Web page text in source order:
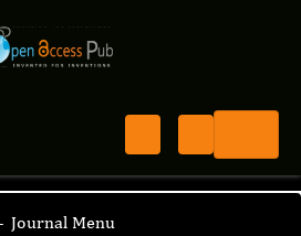
Survival
Journal Menu
Board / Julie Smith-Gagen